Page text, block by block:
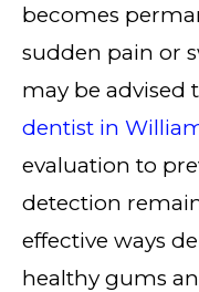
becomes
sudden pain or
may be advised
dentist in
evaluation to
detection
effective ways
healthy gums